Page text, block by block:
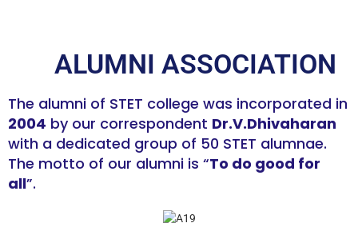
ALUMNI ASSOCIATION
The alumni of STET college was incorporated in
2004 by our correspondent Dr.V.Dhivaharan
with a dedicated group of 50 STET alumnae.
The motto of our alumni is “To do good for
all”.